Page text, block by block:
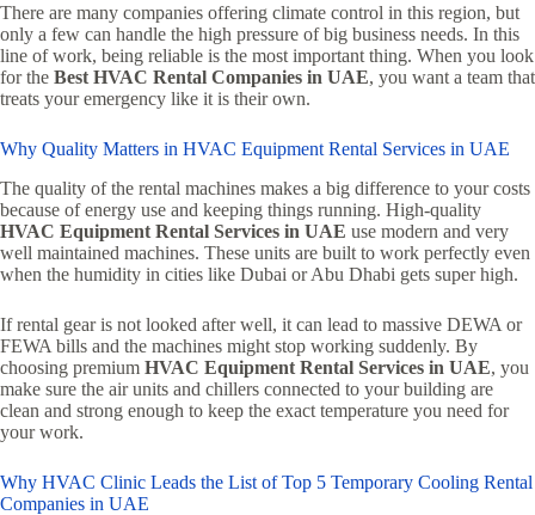
There are many companies offering climate control in this region, but
only a few can handle the high pressure of big business needs. In this
line of work, being reliable is the most important thing. When you look
for the Best HVAC Rental Companies in UAE, you want a team that
treats your emergency like it is their own.
Why Quality Matters in HVAC Equipment Rental Services in UAE
The quality of the rental machines makes a big difference to your costs
because of energy use and keeping things running. High-quality
HVAC Equipment Rental Services in UAE use modern and very
well maintained machines. These units are built to work perfectly even
when the humidity in cities like Dubai or Abu Dhabi gets super high.
If rental gear is not looked after well, it can lead to massive DEWA or
FEWA bills and the machines might stop working suddenly. By
choosing premium HVAC Equipment Rental Services in UAE, you
make sure the air units and chillers connected to your building are
clean and strong enough to keep the exact temperature you need for
your work.
Why HVAC Clinic Leads the List of Top 5 Temporary Cooling Rental
Companies in UAE